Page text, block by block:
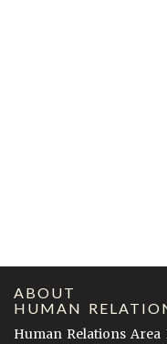
ABOUT
HUMAN
Human Relations Area